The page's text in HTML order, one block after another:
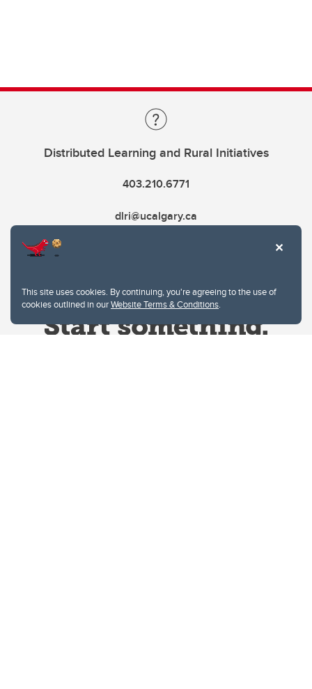
This site uses cookies. By continuing, you're agreeing to the use of
cookies outlined in ourWebsite Terms & Conditions.
Distributed Learning and Rural Initiatives
403.210.6771
dlri@ucalgary.ca